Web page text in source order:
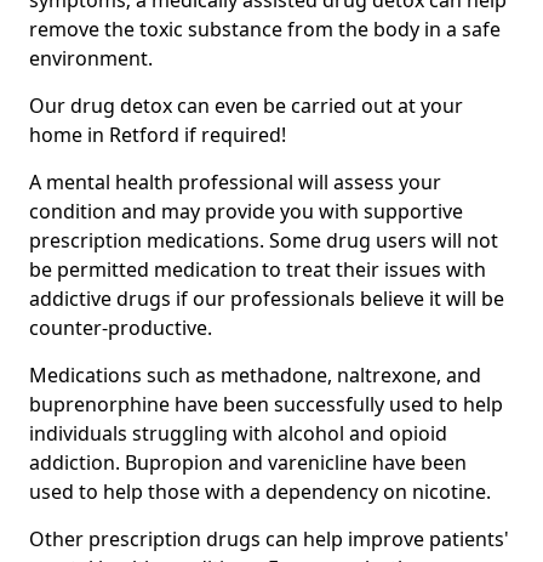
remove the toxic substance from the body in a safe
environment.
Our drug detox can even be carried out at your
home in Retford if required!
A mental health professional will assess your
condition and may provide you with supportive
prescription medications. Some drug users will not
be permitted medication to treat their issues with
addictive drugs if our professionals believe it will be
counter-productive.
Medications such as methadone, naltrexone, and
buprenorphine have been successfully used to help
individuals struggling with alcohol and opioid
addiction. Bupropion and varenicline have been
used to help those with a dependency on nicotine.
Other prescription drugs can help improve patients'